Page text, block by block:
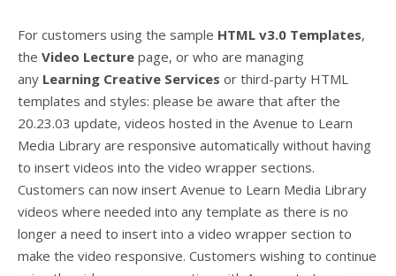
For customers using the sample HTML v3.0 Templates,
the Video Lecture page, or who are managing
any Learning Creative Services or third-party HTML
templates and styles: please be aware that after the
20.23.03 update, videos hosted in the Avenue to Learn
Media Library are responsive automatically without having
to insert videos into the video wrapper sections.
Customers can now insert Avenue to Learn Media Library
videos where needed into any template as there is no
longer a need to insert into a video wrapper section to
make the video responsive. Customers wishing to continue